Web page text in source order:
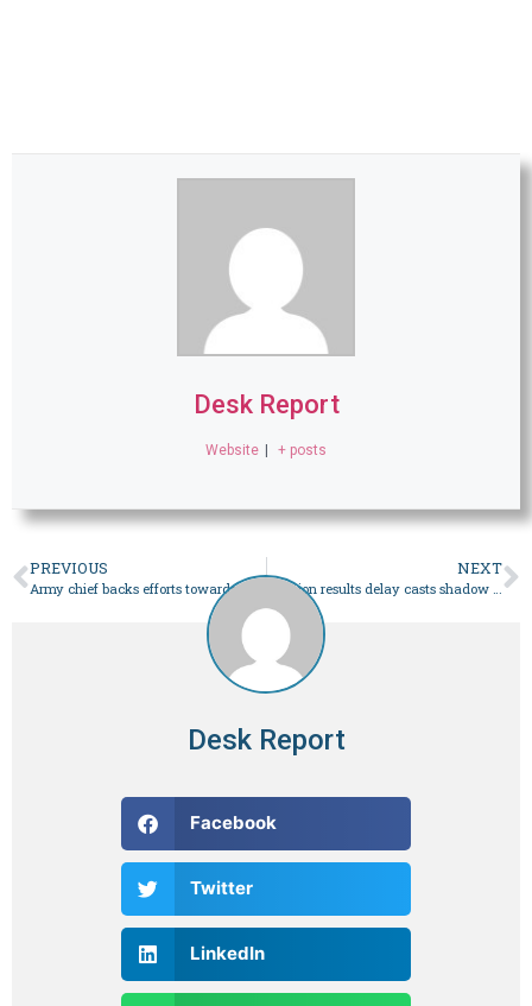
Desk Report
Website + posts
PREVIOUS NEXT
Election results delay casts shadow over poll credibility: Fafen – Pakistan
Desk Report
Facebook
Twitter
LinkedIn